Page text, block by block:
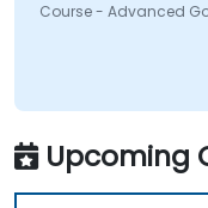
Course - Advanced
Upcoming